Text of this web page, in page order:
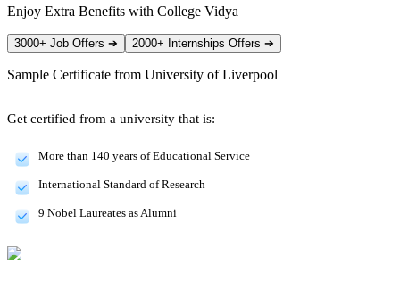
Enjoy Extra Benefits with College Vidya
3000+ Job Offers ➔ 2000+ Internships Offers ➔
Sample Certificate from University of Liverpool
Get certified from a university that is:
More than 140 years of Educational Service
International Standard of Research
9 Nobel Laureates as Alumni